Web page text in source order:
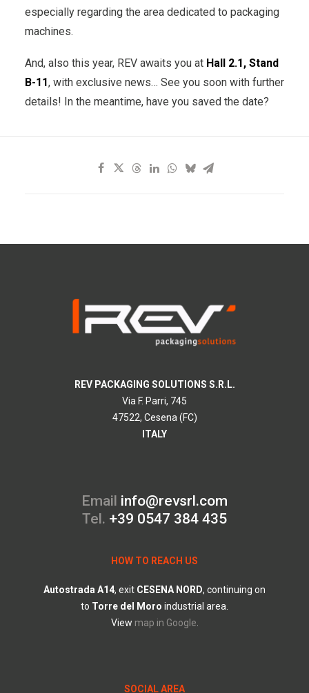
especially regarding the area dedicated to packaging
machines.
And, also this year, REV awaits you at Hall 2.1, Stand
B-11, with exclusive news… See you soon with further
details! In the meantime, have you saved the date?
REV PACKAGING SOLUTIONS S.R.L.
Via F. Parri, 745
47522, Cesena (FC)
ITALY
Email info@revsrl.com
Tel. +39 0547 384 435
HOW TO REACH US
Autostrada A14, exit CESENA NORD, continuing on
to Torre del Moro industrial area.
View map in Google
SOCIAL AREA